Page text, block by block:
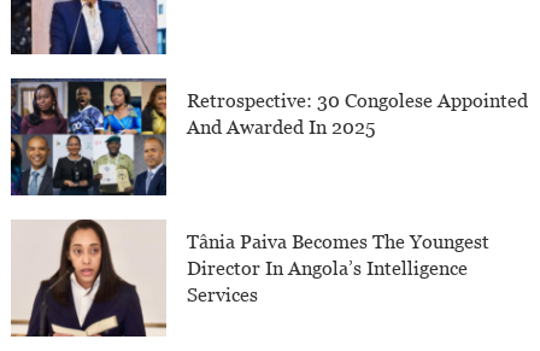
Retrospective: 30 Congolese Appointed
And Awarded In 2025
Tânia Paiva Becomes The Youngest
Director In Angola’s Intelligence
Services